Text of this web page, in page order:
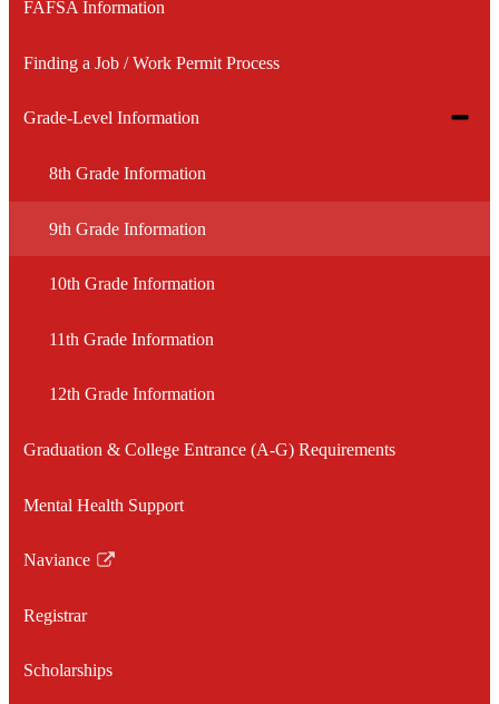
FAFSA Information
Finding a Job / Work Permit Process
Grade-Level Information
Toggle
8th Grade Information
9th Grade Information
10th Grade Information
11th Grade Information
12th Grade Information
Graduation & College Entrance (A-G) Requirements
Mental Health Support
Naviance
Link
in
new
Registrar
Scholarships